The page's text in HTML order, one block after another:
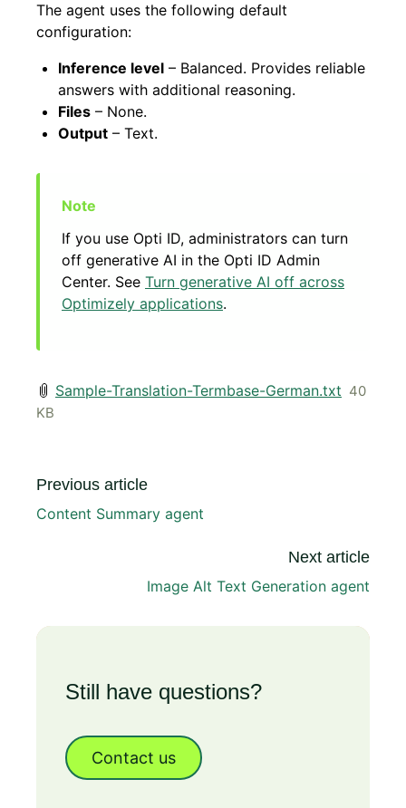
The agent uses the following default
configuration:
Inference level – Balanced. Provides reliable
answers with additional reasoning.
Files – None.
Output – Text.
If you use Opti ID, administrators can turn
off generative AI in the Opti ID Admin
Center. See Turn generative AI off across
Optimizely applications.
Sample-Translation-Termbase-German.txt 40
KB
Previous article
Content Summary agent
Next article
Image Alt Text Generation agent
Still have questions?
Contact us